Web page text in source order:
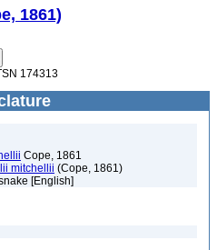
1861)
174313
Cope, 1861
mitchellii (Cope, 1861)
[English]